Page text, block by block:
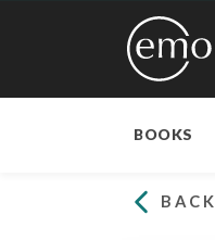
BOOKS
BACK